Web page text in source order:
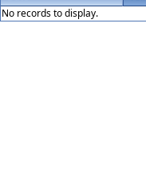
No records to display.